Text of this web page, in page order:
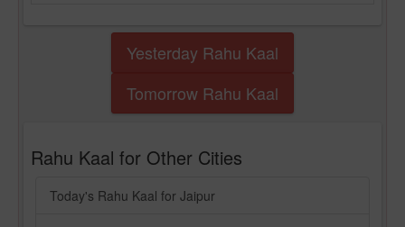
Yesterday Rahu Kaal
Tomorrow Rahu Kaal
Rahu Kaal for Other Cities
Today's Rahu Kaal for Jaipur